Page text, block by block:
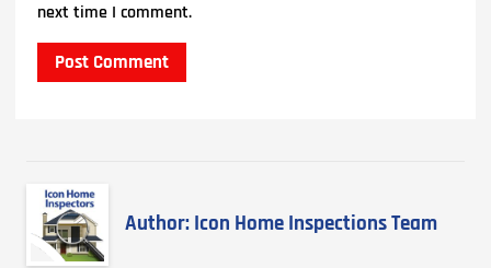
next time I comment.
Author: Icon Home Inspections Team